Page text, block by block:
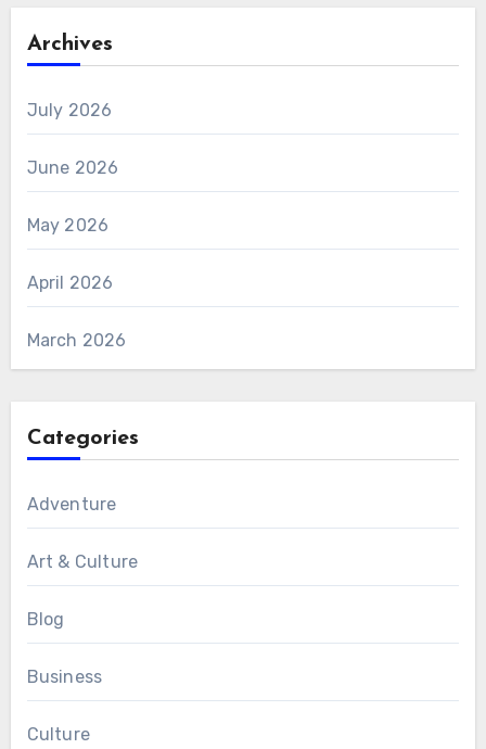
Archives
July 2026
June 2026
May 2026
April 2026
March 2026
Categories
Adventure
Art & Culture
Blog
Business
Culture